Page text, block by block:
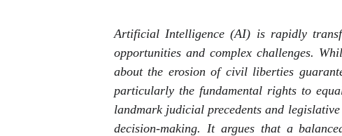
Artificial Intelligence (AI) is rapidly
opportunities and complex challenges.
about the erosion of civil liberties
particularly the fundamental rights to
landmark judicial precedents and
decision-making. It argues that a